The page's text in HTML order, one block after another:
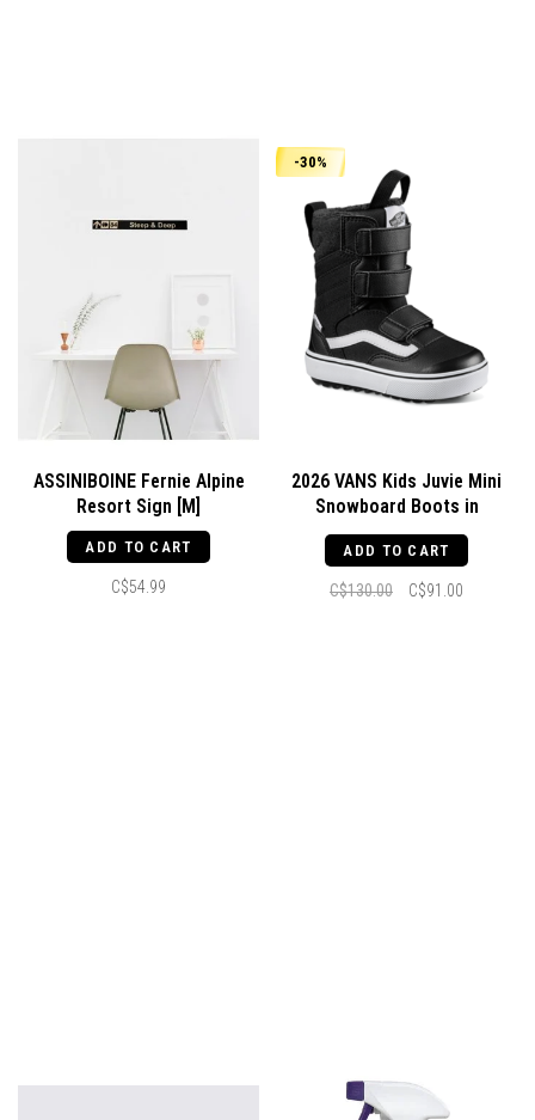
ASSINIBOINE Fernie Alpine
Resort Sign [M]
ADD TO CART
C$54.99
-30%
2026 VANS Kids Juvie Mini
Snowboard Boots in
Black/White
ADD TO CART
C$130.00 C$91.00